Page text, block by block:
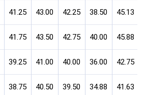
41.25 43.00 42.25 38.50 45.13
41.75 43.50 42.75 40.00 45.88
39.25 41.00 40.00 36.00 42.75
38.75 40.50 39.50 34.88 41.63